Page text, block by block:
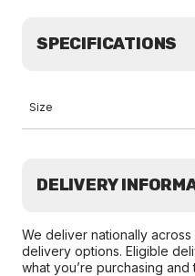
SPECIFICATIONS
Size
DELIVERY
We deliver nationally
delivery options. Eligible
what you’re purchasing